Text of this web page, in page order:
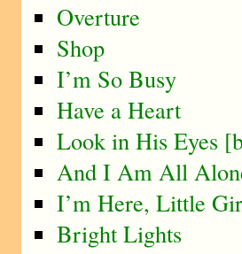
Overture
Shop
I’m So Busy
Have a Heart
Look in His Eyes
And I Am All
I’m Here, Little
Bright Lights